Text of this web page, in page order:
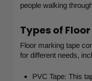
people walking
Types of
Floor marking tape
for different needs,
PVC Tape: This